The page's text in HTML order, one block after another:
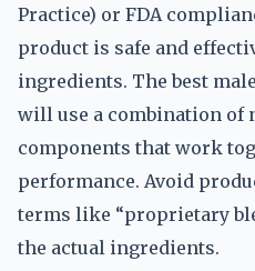
Practice) or FDA
product is safe and
ingredients. The best
will use a combination of
components that work
performance. Avoid
terms like “proprietary
the actual ingredients.